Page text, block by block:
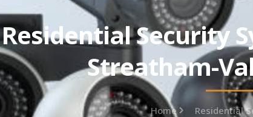
Residential Security
Streatham-
Home Residential